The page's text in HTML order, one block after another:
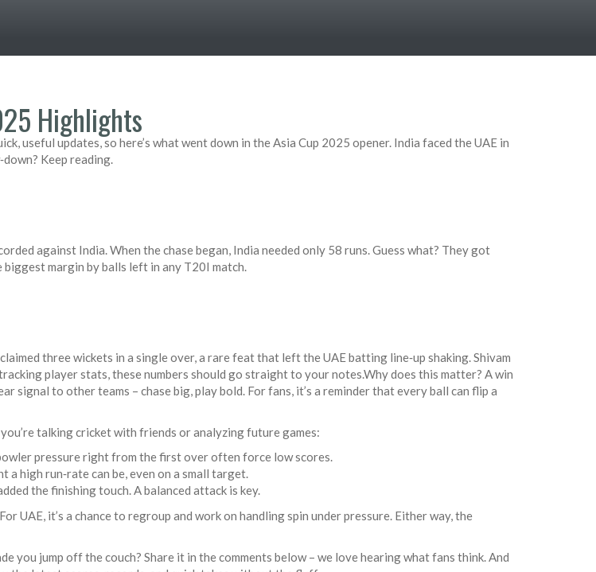
Highlights
useful updates, so here’s what went down in the Asia Cup 2025 opener. India faced the UAE in
Keep reading.
against India. When the chase began, India needed only 58 runs. Guess what? They got
biggest margin by balls left in any T20I match.
three wickets in a single over, a rare feat that left the UAE batting line‑up shaking. Shivam
player stats, these numbers should go straight to your notes.Why does this matter? A win
signal to other teams – chase big, play bold. For fans, it’s a reminder that every ball can flip a
talking cricket with friends or analyzing future games:
pressure right from the first over often force low scores.
high run‑rate can be, even on a small target.
the finishing touch. A balanced attack is key.
UAE, it’s a chance to regroup and work on handling spin under pressure. Either way, the
jump off the couch? Share it in the comments below – we love hearing what fans think. And